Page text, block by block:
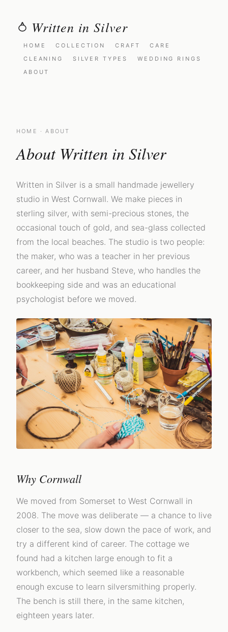
Written in Silver
HOME COLLECTION CRAFT
CARE
CLEANING
SILVER TYPES
WEDDING RINGS
ABOUT
HOME · ABOUT
About Written in Silver
Written in Silver is a small handmade jewellery
studio in West Cornwall. We make pieces in
sterling silver, with semi-precious stones, the
occasional touch of gold, and sea-glass collected
from the local beaches. The studio is two people:
the maker, who was a teacher in her previous
career, and her husband Steve, who handles the
bookkeeping side and was an educational
psychologist before we moved.
Why Cornwall
We moved from Somerset to West Cornwall in
2008. The move was deliberate — a chance to live
closer to the sea, slow down the pace of work, and
try a different kind of career. The cottage we
found had a kitchen large enough to fit a
workbench, which seemed like a reasonable
enough excuse to learn silversmithing properly.
The bench is still there, in the same kitchen,
eighteen years later.